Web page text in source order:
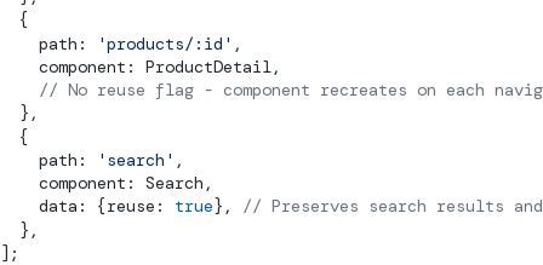
  {
    path:
'products/:id' ,
    component: ProductDetail,
// No reuse flag - component recreates on each
  },
  {
    path:
'search' ,
    component: Search,
    data: {reuse:
true}, // Preserves search results
  },
];